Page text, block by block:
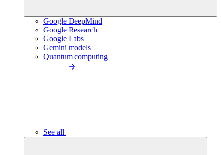
Google DeepMind
Google Research
Google Labs
Gemini models
Quantum computing
See all